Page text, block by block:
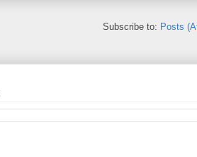
Subscribe to: Posts